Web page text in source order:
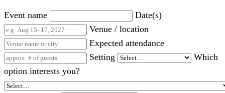
Event name
Date(s)
Venue / location
Expected attendance
Setting
Which
option interests you?